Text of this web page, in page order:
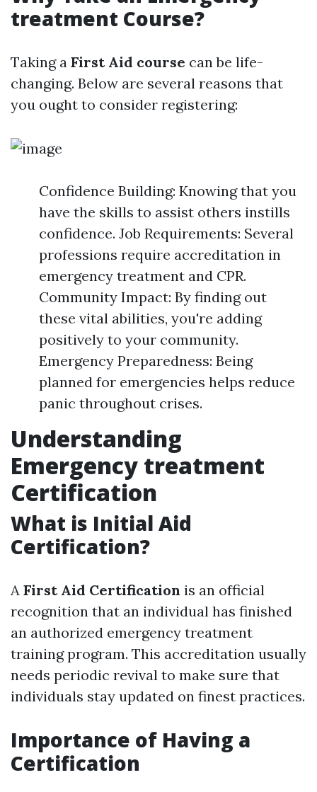
treatment Course?
Taking a First Aid course can be life-
changing. Below are several reasons that
you ought to consider registering:
Confidence Building: Knowing that you
have the skills to assist others instills
confidence. Job Requirements: Several
professions require accreditation in
emergency treatment and CPR.
Community Impact: By finding out
these vital abilities, you're adding
positively to your community.
Emergency Preparedness: Being
planned for emergencies helps reduce
panic throughout crises.
Understanding
Emergency treatment
Certification
What is Initial Aid
Certification?
A First Aid Certification is an official
recognition that an individual has finished
an authorized emergency treatment
training program. This accreditation usually
needs periodic revival to make sure that
individuals stay updated on finest practices.
Importance of Having a
Certification